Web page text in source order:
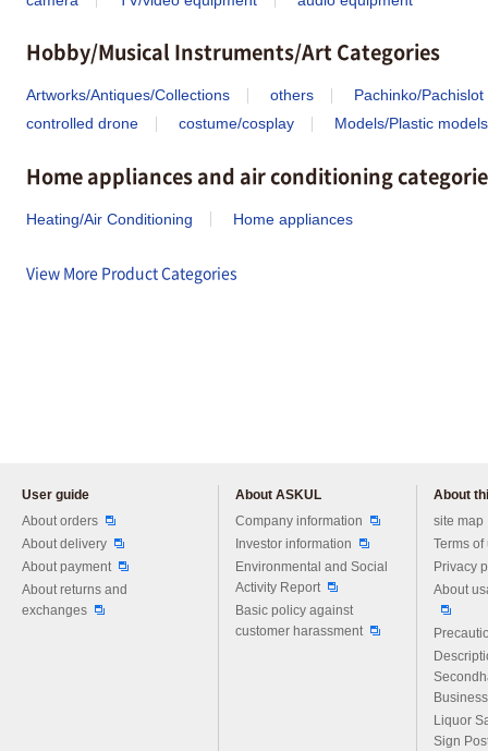
Hobby/Musical Instruments/Art Categories
Artworks/Antiques/Collections others
Pachinko/Pachislot
controlled drone
costume/cosplay Models/Plastic models
Home appliances and air conditioning
Heating/Air Conditioning Home appliances
View More Product Categories
User guide
About orders
About delivery
About payment
About returns and
exchanges
About ASKUL
Company information
Investor information
Environmental and Social
Activity Report
Basic policy against
customer harassment
About
site map
Terms of
Privacy
About
Liquor
Sign